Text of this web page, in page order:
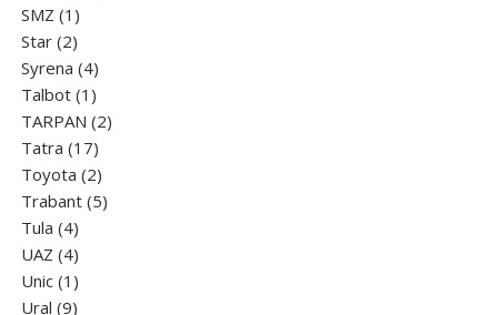
SMZ 1 1
product
Star 22
products
Syrena 44
products
Talbot 1 1
product
TARPAN 22
Tatra 1717
products
Toyota 22
products
Trabant 55
Tula 44
products
UAZ 44
products
Unic 1 1
product
Ural 99